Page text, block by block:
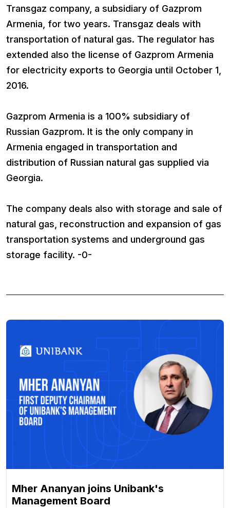
Transgaz company, a subsidiary of Gazprom
Armenia, for two years. Transgaz deals with
transportation of natural gas. The regulator has
extended also the license of Gazprom Armenia
for electricity exports to Georgia until October 1,
2016.
Gazprom Armenia is a 100% subsidiary of
Russian Gazprom. It is the only company in
Armenia engaged in transportation and
distribution of Russian natural gas supplied via
Georgia.
The company deals also with storage and sale of
natural gas, reconstruction and expansion of gas
transportation systems and underground gas
storage facility. -0-
Mher Ananyan joins Unibank's
Management Board